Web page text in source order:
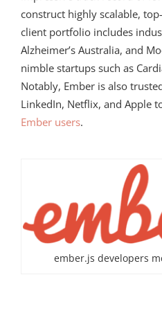
construct highly scalable,
client portfolio includes
Alzheimer’s Australia, and
nimble startups such as
Notably, Ember is also
LinkedIn, Netflix, and Apple
Ember users.
ember.js developers